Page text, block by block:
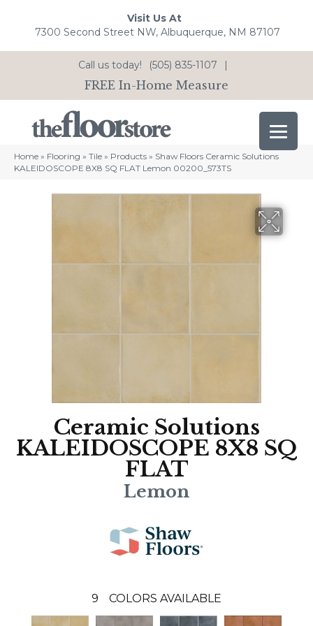
Visit Us At
7300 Second Street NW, Albuquerque, NM 87107
Call us today! (505) 835-1107 |
FREE In-Home Measure
Home » Flooring » Tile » Products » Shaw Floors Ceramic Solutions
KALEIDOSCOPE 8X8 SQ FLAT Lemon 00200_573TS
Ceramic Solutions
KALEIDOSCOPE 8X8 SQ
FLAT
Lemon
9 COLORS AVAILABLE